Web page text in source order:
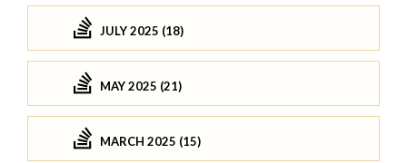
JULY 2025 (18)
MAY 2025 (21)
MARCH 2025 (15)